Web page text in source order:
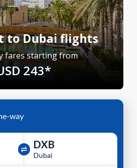
to Dubai flights
fares starting from
243*
way
DXB
Dubai